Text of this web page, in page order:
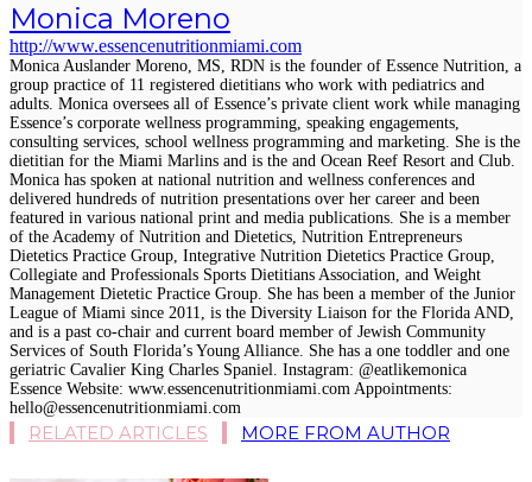
Monica Moreno
http://www.essencenutritionmiami.com
Monica Auslander Moreno, MS, RDN is the founder of Essence Nutrition, a
group practice of 11 registered dietitians who work with pediatrics and
adults. Monica oversees all of Essence’s private client work while managing
Essence’s corporate wellness programming, speaking engagements,
consulting services, school wellness programming and marketing. She is the
dietitian for the Miami Marlins and is the and Ocean Reef Resort and Club.
Monica has spoken at national nutrition and wellness conferences and
delivered hundreds of nutrition presentations over her career and been
featured in various national print and media publications. She is a member
of the Academy of Nutrition and Dietetics, Nutrition Entrepreneurs
Dietetics Practice Group, Integrative Nutrition Dietetics Practice Group,
Collegiate and Professionals Sports Dietitians Association, and Weight
Management Dietetic Practice Group. She has been a member of the Junior
League of Miami since 2011, is the Diversity Liaison for the Florida AND,
and is a past co-chair and current board member of Jewish Community
Services of South Florida’s Young Alliance. She has a one toddler and one
geriatric Cavalier King Charles Spaniel. Instagram: @eatlikemonica
Essence Website: www.essencenutritionmiami.com Appointments:
hello@essencenutritionmiami.com
RELATED ARTICLES MORE FROM AUTHOR